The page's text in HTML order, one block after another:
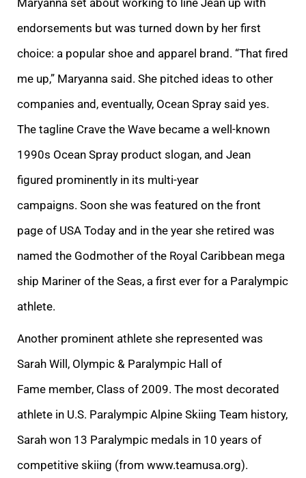
endorsements but was turned down by her first
choice: a popular shoe and apparel brand. “That fired
me up,” Maryanna said. She pitched ideas to other
companies and, eventually, Ocean Spray said yes.
The tagline Crave the Wave became a well-known
1990s Ocean Spray product slogan, and Jean
figured prominently in its multi-year
campaigns. Soon she was featured on the front
page of USA Today and in the year she retired was
named the Godmother of the Royal Caribbean mega
ship Mariner of the Seas, a first ever for a Paralympic
athlete.
Another prominent athlete she represented was
Sarah Will, Olympic & Paralympic Hall of
Fame member, Class of 2009. The most decorated
athlete in U.S. Paralympic Alpine Skiing Team history,
Sarah won 13 Paralympic medals in 10 years of
competitive skiing (from www.teamusa.org).